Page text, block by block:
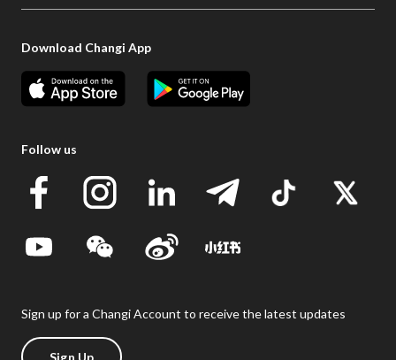
Download Changi App
Follow us
Sign up for a Changi Account to receive the latest updates